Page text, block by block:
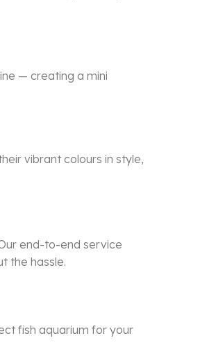
— creating a mini
vibrant colours in style,
end-to-end service
the hassle.
fish aquarium for your